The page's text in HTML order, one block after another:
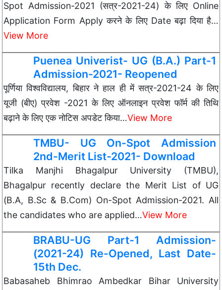
Spot Admission-2021 (सत्र-2021-24) के लिए Online
Application Form Apply करने के लिए Date बढ़ा दिया है…
View More
Puenea Univerist- UG (B.A.) Part-1
Admission-2021- Reopened
पूर्णिया विश्वविद्यालय, बिहार ने हाल ही में सत्र-2021-24 के लिए
यूजी (बीए) प्रवेश -2021 के लिए ऑनलाइन प्रवेश फॉर्म की तिथि
बढ़ाने के लिए एक नोटिस अपडेट किया…View More
TMBU- UG On-Spot Admission
2nd-Merit List-2021- Download
Tilka Manjhi Bhagalpur University (TMBU),
Bhagalpur recently declare the Merit List of UG
(B.A, B.Sc & B.Com) On-Spot Admission-2021. All
the candidates who are applied…View More
BRABU-UG Part-1 Admission-
(2021-24) Re-Opened, Last Date-
15th Dec.
Babasaheb Bhimrao Ambedkar Bihar University